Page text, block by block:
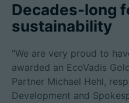
Decades-long
sustainability
"We are very proud to
awarded an EcoVadis
Partner Michael Hehl,
Development and